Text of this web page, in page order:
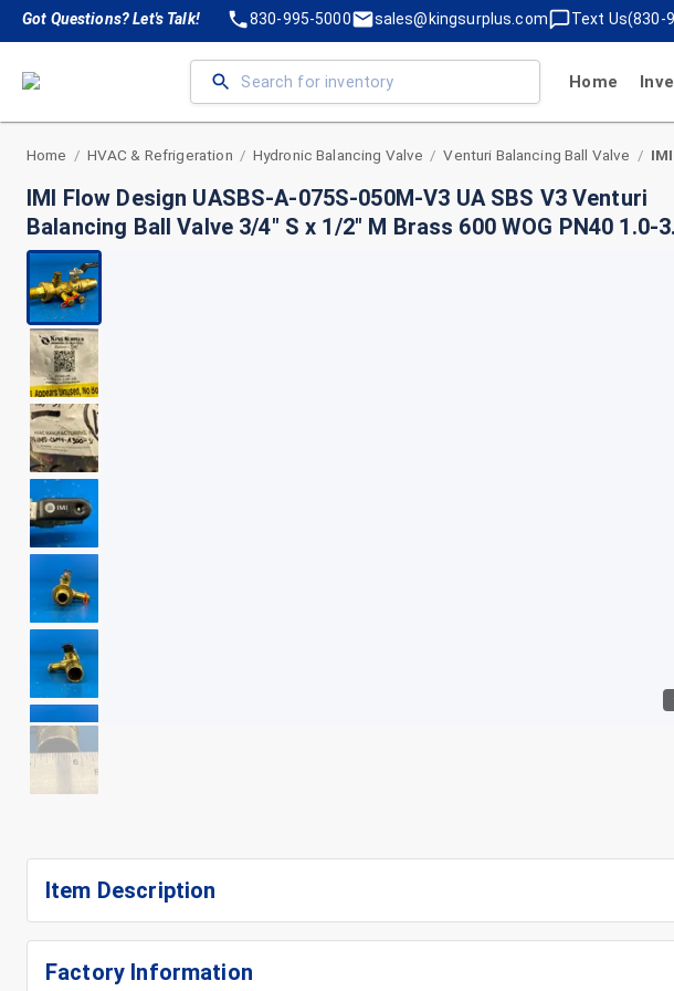
Got Questions? Let's Talk! 830-995-5000 sales@kingsurplus.com Text Us(830-
Home
Home / HVAC & Refrigeration / Hydronic Balancing Valve / Venturi Balancing Ball Valve /
IMI Flow Design UASBS-A-075S-050M-V3 UA SBS V3 Venturi
Balancing Ball Valve 3/4" S x 1/2" M Brass 600 WOG PN40 1.0-
GPM Type A
Item Description
Factory Information